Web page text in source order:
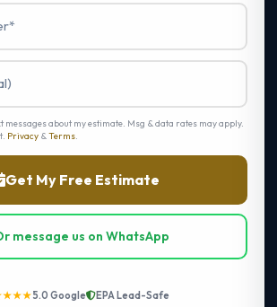
messages about my estimate. Msg & data rates may apply.
Privacy & Terms
Get My Free Estimate
message us on WhatsApp
5.0 Google EPA Lead-Safe